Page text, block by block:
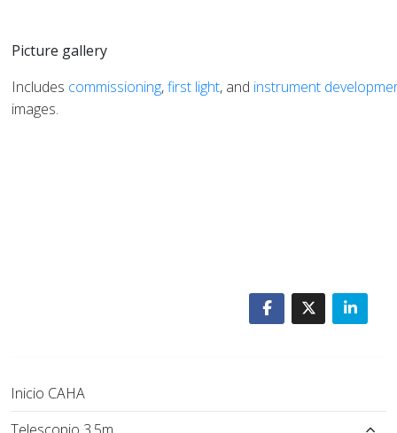
Picture gallery
Includes commissioning,first light, and instrument
images.
Inicio CAHA